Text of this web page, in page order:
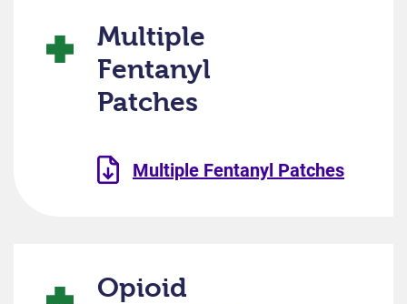
Multiple
Fentanyl
Patches
Multiple Fentanyl Patches
Opioid